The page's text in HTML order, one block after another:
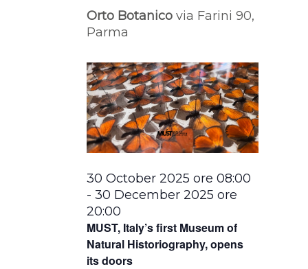
Orto Botanicovia Farini 90,
Parma
MUST, Italy’s first Museum of
Natural Historiography, opens
its doors
30 October 2025 ore 08:00
-30 December 2025 ore
20:00